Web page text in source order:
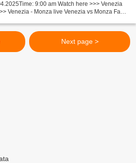
9:00 am Watch here >>> Venezia
Venezia - Monza live Venezia vs Monza Facts
Next page >